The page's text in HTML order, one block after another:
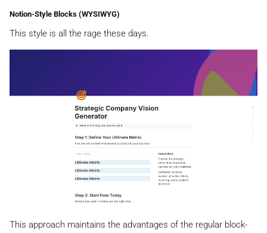
Notion-Style Blocks (WYSIWYG)
This style is all the rage these days.
This approach maintains the advantages of the regular block-